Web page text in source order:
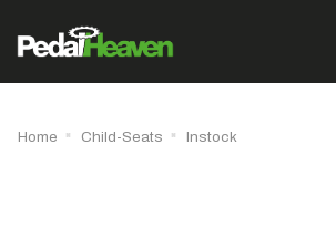
Home Child-Seats Instock